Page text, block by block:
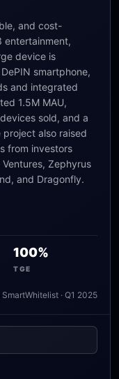
and cost-
entertainment,
device is
smartphone,
and integrated
1.5M MAU,
sold, and a
project also raised
from investors
Zephyrus
and Dragonfly.
100%
TGE
· Q1 2025